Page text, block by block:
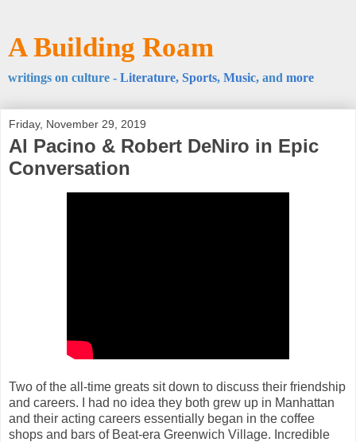
A Building Roam
writings on culture - Literature, Sports, Music, and more
Friday, November 29, 2019
Al Pacino & Robert DeNiro in Epic
Conversation
Two of the all-time greats sit down to discuss their friendship
and careers. I had no idea they both grew up in Manhattan
and their acting careers essentially began in the coffee
shops and bars of Beat-era Greenwich Village. Incredible